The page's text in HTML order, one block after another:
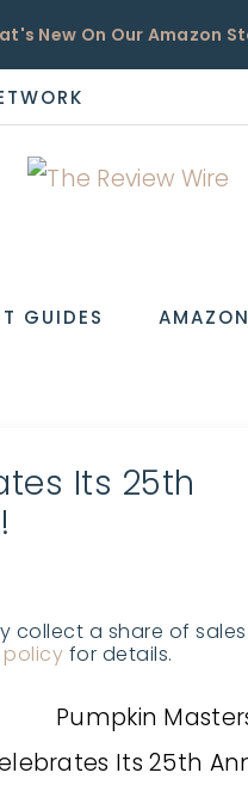
New On Our Amazon
GUIDES
Its 25th
collect a share of
policy for details.